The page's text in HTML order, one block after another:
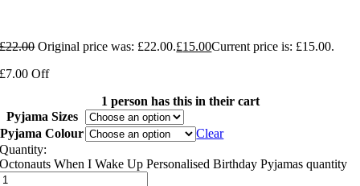
£22.00 Original price was: £22.00.£15.00Current price is: £15.00.
£7.00 Off
1 person has this in their cart
Pyjama Sizes
Pyjama Colour
Clear
Quantity:
Octonauts When I Wake Up Personalised Birthday Pyjamas quantity